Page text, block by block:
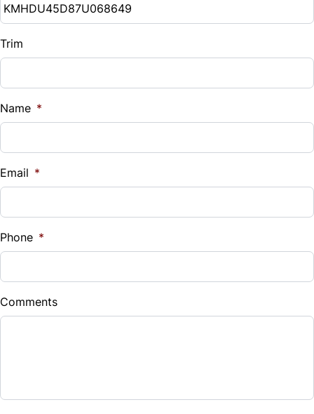
Trim
Name *
Email *
Phone *
Comments